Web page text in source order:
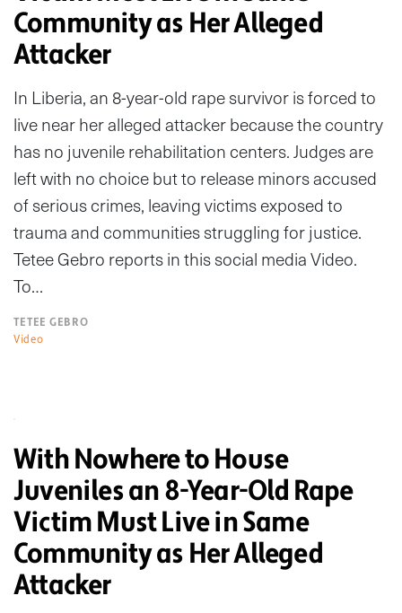
Community as Her Alleged
Attacker
In Liberia, an 8-year-old rape survivor is forced to
live near her alleged attacker because the country
has no juvenile rehabilitation centers. Judges are
left with no choice but to release minors accused
of serious crimes, leaving victims exposed to
trauma and communities struggling for justice.
Tetee Gebro reports in this social media Video.
To…
TETEE GEBRO
Video
With Nowhere to House
Juveniles an 8-Year-Old Rape
Victim Must Live in Same
Community as Her Alleged
Attacker